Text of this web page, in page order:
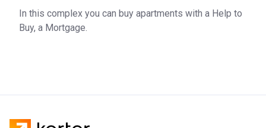
In this complex you can buy apartments with a Help to
Buy, a Mortgage.